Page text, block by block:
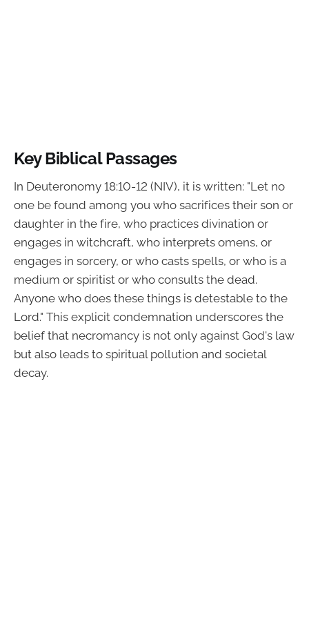
Key Biblical Passages
In Deuteronomy 18:10-12 (NIV), it is written: "Let no
one be found among you who sacrifices their son or
daughter in the fire, who practices divination or
engages in witchcraft, who interprets omens, or
engages in sorcery, or who casts spells, or who is a
medium or spiritist or who consults the dead.
Anyone who does these things is detestable to the
Lord." This explicit condemnation underscores the
belief that necromancy is not only against God's law
but also leads to spiritual pollution and societal
decay.